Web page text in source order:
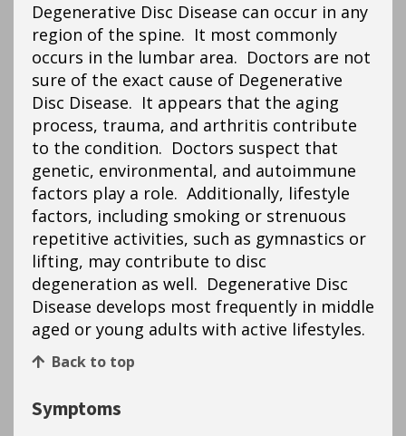
Degenerative Disc Disease can occur in any
region of the spine. It most commonly
occurs in the lumbar area. Doctors are not
sure of the exact cause of Degenerative
Disc Disease. It appears that the aging
process, trauma, and arthritis contribute
to the condition. Doctors suspect that
genetic, environmental, and autoimmune
factors play a role. Additionally, lifestyle
factors, including smoking or strenuous
repetitive activities, such as gymnastics or
lifting, may contribute to disc
degeneration as well. Degenerative Disc
Disease develops most frequently in middle
aged or young adults with active lifestyles.
Back to top
Symptoms